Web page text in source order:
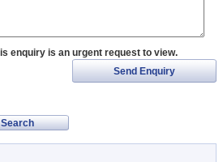
enquiry is an urgent request to view.
Send Enquiry